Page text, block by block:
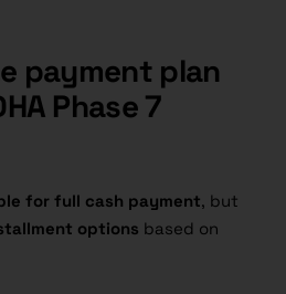
payment plan
Phase 7
for full cash payment, but
options based on